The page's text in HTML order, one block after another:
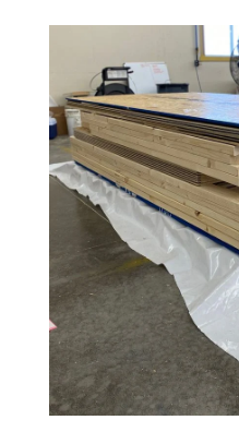
Amish
Benches
Amish
Kid's
Chairs
Amish
Kid's
Dining
Sets
Amish
Kid's
Rocking
Chairs
Amish
Kid's
Tables
Amish